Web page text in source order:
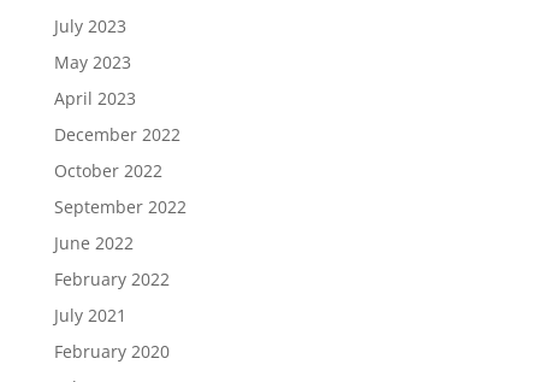
July 2023
May 2023
April 2023
December 2022
October 2022
September 2022
June 2022
February 2022
July 2021
February 2020